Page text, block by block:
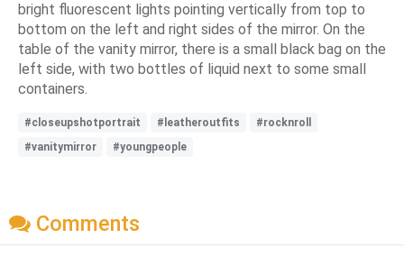
bright fluorescent lights pointing vertically from top to
bottom on the left and right sides of the mirror. On the
table of the vanity mirror, there is a small black bag on the
left side, with two bottles of liquid next to some small
containers.
#closeupshotportrait #leatheroutfits
#rocknroll
#vanitymirror
#youngpeople
Comments